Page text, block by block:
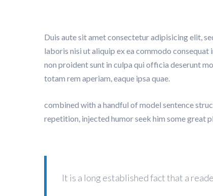
Duis aute sit amet consectetur adipisicing elit,
laboris nisi ut aliquip ex ea commodo
non proident sunt in culpa qui officia deserunt
totam rem aperiam, eaque ipsa quae.
combined with a handful of model sentence
repetition, injected humor seek him some great
It is a long established fact that a